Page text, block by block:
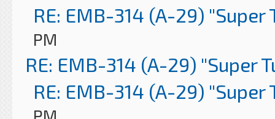
RE: EMB-314 (A-29) "Super
PM
RE: EMB-314 (A-29) "Super
RE: EMB-314 (A-29) "Super